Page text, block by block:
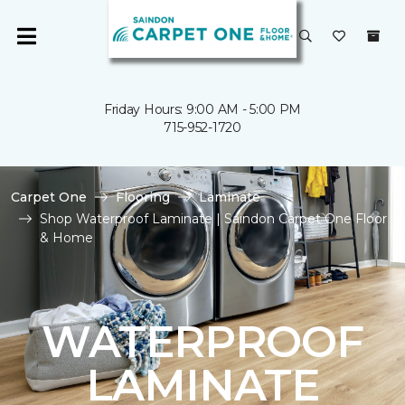
Friday Hours: 9:00 AM - 5:00 PM
715-952-1720
Carpet One Flooring
Laminate
Shop Waterproof Laminate | Saindon Carpet One Floor
& Home
WATERPROOF
LAMINATE